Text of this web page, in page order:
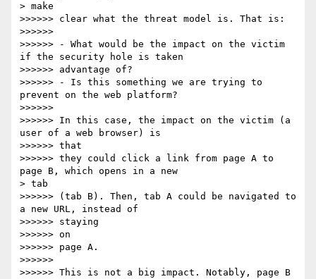
> make
>>>>>> clear what the threat model is. That is:
>>>>>>
>>>>>> - What would be the impact on the victim
if the security hole is taken
>>>>>> advantage of?
>>>>>> - Is this something we are trying to
prevent on the web platform?
>>>>>>
>>>>>> In this case, the impact on the victim (a
user of a web browser) is
>>>>>> that
>>>>>> they could click a link from page A to
page B, which opens in a new
> tab
>>>>>> (tab B). Then, tab A could be navigated to
a new URL, instead of
>>>>>> staying
>>>>>> on
>>>>>> page A.
>>>>>>
>>>>>> This is not a big impact. Notably, page B